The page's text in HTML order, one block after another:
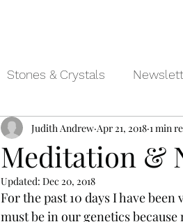
Stones & Crystals
Meditation &
Judith Andrew Apr 21, 2018 1 min
Updated: Dec 20, 2018
For the past 10 days I have
must be in our genetics